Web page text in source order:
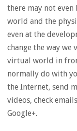
there may not
world and the
even at the
change the way
virtual world in
normally do with
the Internet, send
videos, check
Google+.